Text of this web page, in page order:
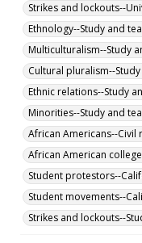
Strikes and lockouts--
Ethnology--Study and
Multiculturalism--Study
Cultural pluralism--
Ethnic relations--Study
Minorities--Study and
African Americans--
African American
Student protestors--
Student movements--
Strikes and lockouts--